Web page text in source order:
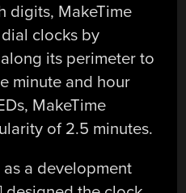
digits, MakeTime
clocks by
its perimeter to
minute and hour
MakeTime
of 2.5 minutes.
a development